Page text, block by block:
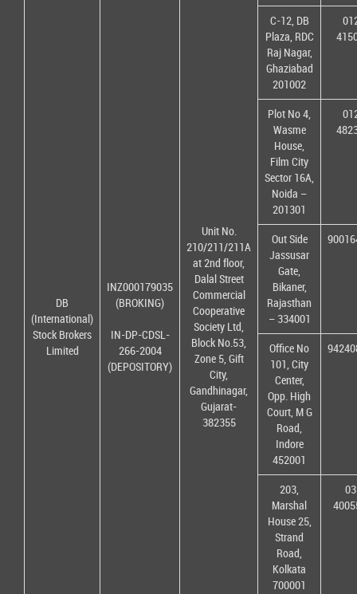
DB
(International)
Stock Brokers
Limited
INZ000179035
(BROKING)
IN-DP-CDSL-
266-2004
(DEPOSITORY)
Unit No.
210/211/211A
at 2nd floor,
Dalal Street
Commercial
Cooperative
Society Ltd,
Block No.53,
Zone 5, Gift
City,
Gandhinagar,
Gujarat-
382355
C-12, DB
Plaza, RDC
Raj Nagar,
Ghaziabad
201002
Plot No 4,
Wasme
House,
Film City
Sector 16A,
Noida –
201301
Out Side
Jassusar
Gate,
Bikaner,
Rajasthan
– 334001
Office No
101, City
Center,
Opp. High
Court, M G
Road,
Indore
452001
203,
Marshal
House 25,
Strand
Road,
Kolkata
700001